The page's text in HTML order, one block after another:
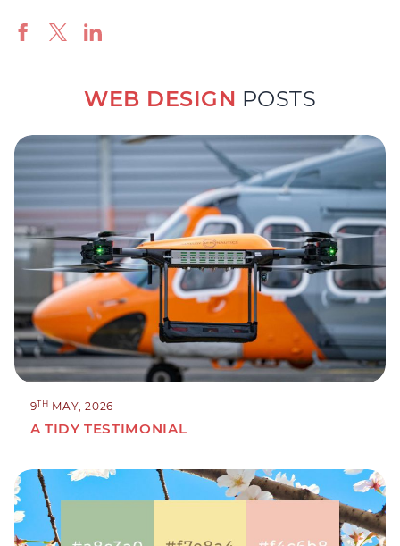
WEB DESIGN POSTS
9TH MAY, 2026
A TIDY TESTIMONIAL